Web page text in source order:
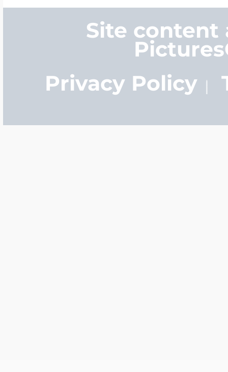
Site content
Privacy Policy